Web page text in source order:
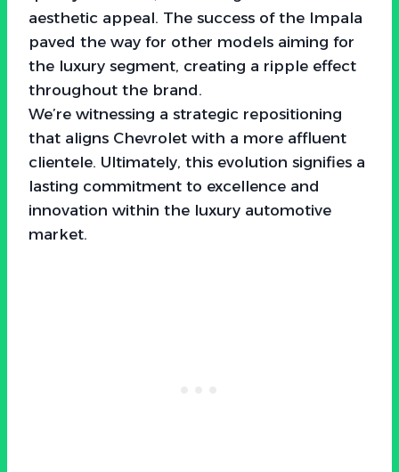
aesthetic appeal. The success of the Impala
paved the way for other models aiming for
the luxury segment, creating a ripple effect
throughout the brand.
We’re witnessing a strategic repositioning
that aligns Chevrolet with a more affluent
clientele. Ultimately, this evolution signifies a
lasting commitment to excellence and
innovation within the luxury automotive
market.